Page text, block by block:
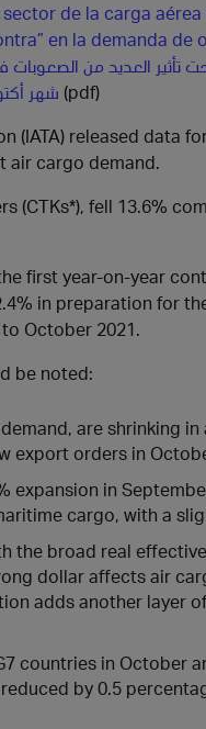
sector de la carga
en la demanda de
تأثير العديد من الصعوبات
شهر (pdf)
(IATA) released data
air cargo demand.
(CTKs*), fell 13.6%
first year-on-year
in preparation for
October 2021.
be noted:
are shrinking in
export orders in
expansion in
cargo, with a
the broad real
dollar affects air
adds another layer
countries in October
by 0.5